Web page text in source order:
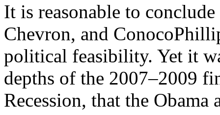
It is reasonable to
Chevron, and
political feasibility. Yet it
depths of the 2007–2009
Recession, that the